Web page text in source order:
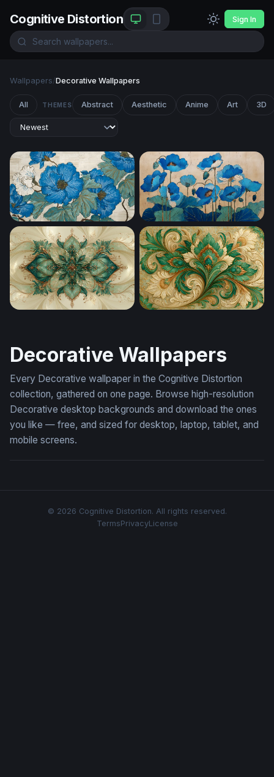
Cognitive Distortion Sign In
Wallpapers/Decorative Wallpapers
All THEMES Abstract Aesthetic Anime Art 3D
Blue Peony Botanical Art Blue Poppies in Bloom
Decorative Wallpapers
Every Decorative wallpaper in the Cognitive Distortion
collection, gathered on one page. Browse high-resolution
Decorative desktop backgrounds and download the ones
you like — free, and sized for desktop, laptop, tablet, and
mobile screens.
© 2026 Cognitive Distortion. All rights reserved.
TermsPrivacyLicense